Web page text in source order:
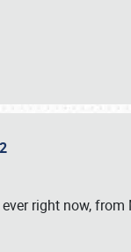
right now,
1876